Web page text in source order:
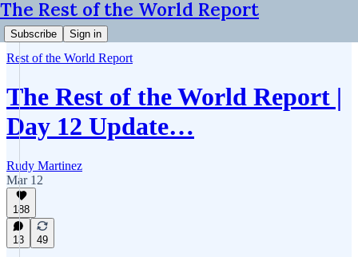
The Rest of the World Report
Subscribe Sign in
Rest of the World Report
The Rest of the World Report |
Day 12 Update…
Rudy Martinez
Mar 12
188
13 49